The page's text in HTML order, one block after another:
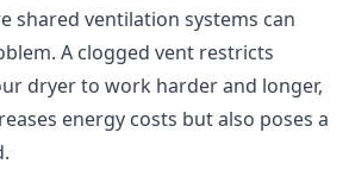
shared ventilation systems can
A clogged vent restricts
dryer to work harder and longer,
energy costs but also poses a